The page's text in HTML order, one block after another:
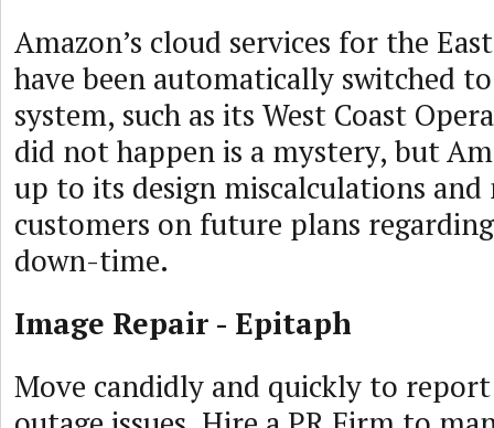
Amazon’s cloud services for the
have been automatically switched
system, such as its West Coast
did not happen is a mystery, but
up to its design miscalculations
customers on future plans
down-time.
Image Repair - Epitaph
Move candidly and quickly to